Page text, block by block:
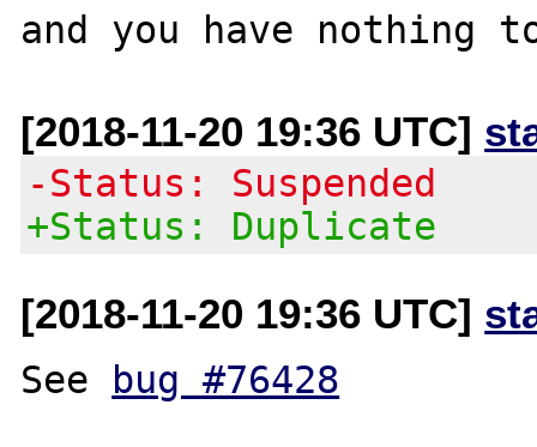
[2018-11-20 19:36 UTC]
-Status: Suspended
+Status: Duplicate
[2018-11-20 19:36 UTC]
See bug #76428